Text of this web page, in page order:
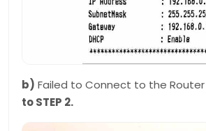
b) Failed to Connect to the
to STEP 2.